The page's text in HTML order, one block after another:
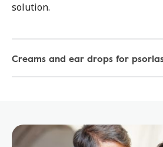
solution.
Creams and ear drops for